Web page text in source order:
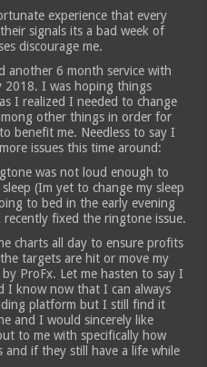
experience that every
signals its a bad week of
discourage me.
another 6 month service with
2018. I was hoping things
I realized I needed to change
other things in order for
benefit me. Needless to say I
issues this time around:
was not loud enough to
(Im yet to change my sleep
to bed in the early evening
fixed the ringtone issue.
charts all day to ensure profits
targets are hit or move my
ProFx. Let me hasten to say I
I know now that I can always
platform but I still find it
and I would sincerely like
to me with specifically how
and if they still have a life while